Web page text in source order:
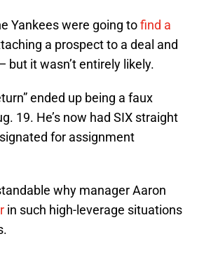
Yankees were going tofind a
a prospect to a deal and
but it wasn’t entirely likely.
ended up being a faux
19. He’s now had SIX straight
for assignment
why manager Aaron
in such high-leverage situations